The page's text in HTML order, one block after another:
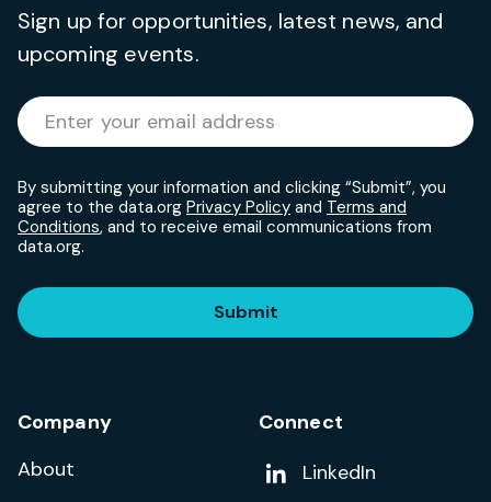
Sign up for opportunities, latest news, and
upcoming events.
Enter your email address
By submitting your information and clicking “Submit”, you
agree to the data.org Privacy Policy and Terms and
Conditions, and to receive email communications from
data.org.
Submit
Company
About
Connect
Add us on
LinkedIn